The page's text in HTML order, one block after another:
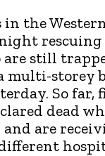
in the
are still
multi-storey
So far,
dead
and are